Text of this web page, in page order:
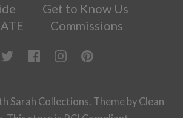
Get to Know Us
Commissions
Sarah Collections. Theme by Clean